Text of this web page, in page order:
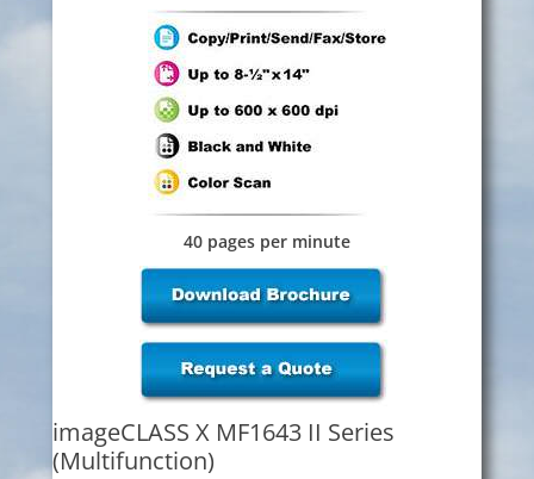
40 pages per minute
imageCLASS X MF1643 II Series
(Multifunction)